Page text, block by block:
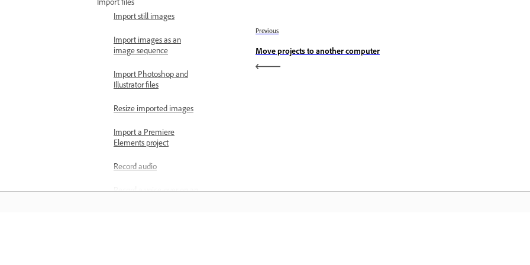
Import still images
Import images as an
image sequence
Import Photoshop and
Illustrator files
Resize imported images
Import a Premiere
Elements project
Record audio
Record a voice-over on an
Previous
Move projects to another computer